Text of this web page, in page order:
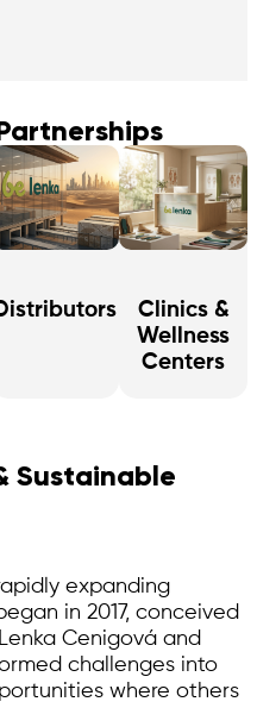
Clinics &
Wellness
Centers
Sustainable
expanding
in 2017, conceived
Cenigová and
challenges into
where others